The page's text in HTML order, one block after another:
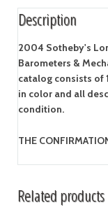
Description
2004 Sotheby's
Barometers &
catalog consists of
in color and all
condition.
THE
Related products